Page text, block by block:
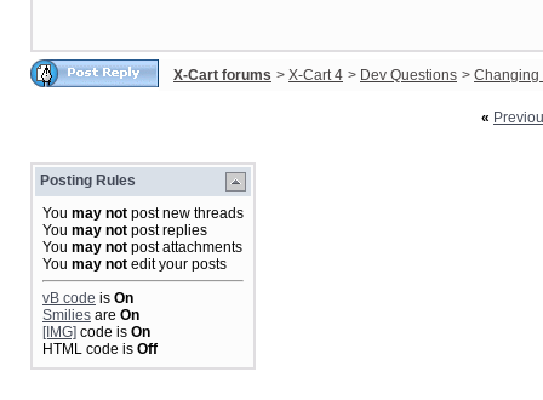
X-Cart forums > X-Cart 4 > Dev Questions > Changing
«
Posting Rules
You may not post new threads
You may not post replies
You may not post attachments
You may not edit your posts
vB code is On
Smilies are On
[IMG] code is On
HTML code is Off